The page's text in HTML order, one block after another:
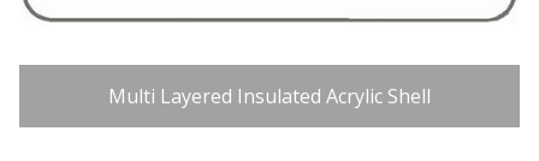
Multi Layered Insulated Acrylic Shell